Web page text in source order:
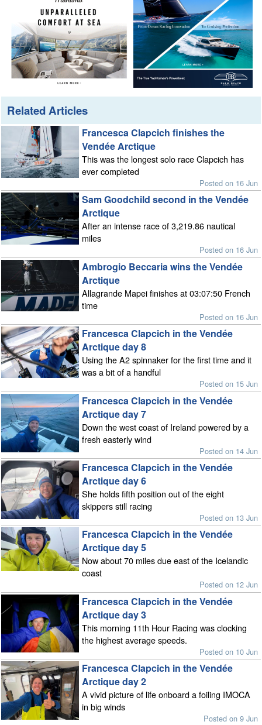
Related Articles
Francesca Clapcich finishes the
Vendée Arctique
This was the longest solo race Clapcich has
ever completed
Posted on 16 Jun
Sam Goodchild second in the Vendée
Arctique
After an intense race of 3,219.86 nautical
miles
Posted on 16 Jun
Ambrogio Beccaria wins the Vendée
Arctique
Allagrande Mapei finishes at 03:07:50 French
time
Posted on 16 Jun
Francesca Clapcich in the Vendée
Arctique day 8
Using the A2 spinnaker for the first time and it
was a bit of a handful
Posted on 15 Jun
Francesca Clapcich in the Vendée
Arctique day 7
Down the west coast of Ireland powered by a
fresh easterly wind
Posted on 14 Jun
Francesca Clapcich in the Vendée
Arctique day 6
She holds fifth position out of the eight
skippers still racing
Posted on 13 Jun
Francesca Clapcich in the Vendée
Arctique day 5
Now about 70 miles due east of the Icelandic
coast
Posted on 12 Jun
Francesca Clapcich in the Vendée
Arctique day 3
This morning 11th Hour Racing was clocking
the highest average speeds.
Posted on 10 Jun
Francesca Clapcich in the Vendée
Arctique day 2
A vivid picture of life onboard a foiling IMOCA
in big winds
Posted on 9 Jun